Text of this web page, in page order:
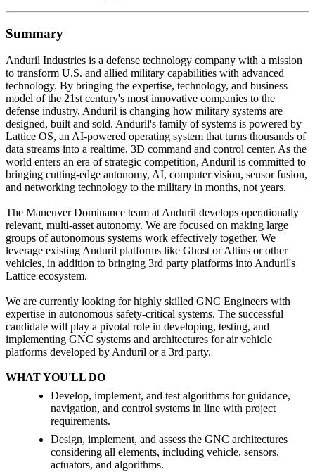
Summary
Anduril Industries is a defense technology company with a mission
to transform U.S. and allied military capabilities with advanced
technology. By bringing the expertise, technology, and business
model of the 21st century's most innovative companies to the
defense industry, Anduril is changing how military systems are
designed, built and sold. Anduril's family of systems is powered by
Lattice OS, an AI-powered operating system that turns thousands of
data streams into a realtime, 3D command and control center. As the
world enters an era of strategic competition, Anduril is committed to
bringing cutting-edge autonomy, AI, computer vision, sensor fusion,
and networking technology to the military in months, not years.
The Maneuver Dominance team at Anduril develops operationally
relevant, multi-asset autonomy. We are focused on making large
groups of autonomous systems work effectively together. We
leverage existing Anduril platforms like Ghost or Altius or other
vehicles, in addition to bringing 3rd party platforms into Anduril's
Lattice ecosystem.
We are currently looking for highly skilled GNC Engineers with
expertise in autonomous safety-critical systems. The successful
candidate will play a pivotal role in developing, testing, and
implementing GNC systems and architectures for air vehicle
platforms developed by Anduril or a 3rd party.
WHAT YOU'LL DO
Develop, implement, and test algorithms for guidance,
navigation, and control systems in line with project
requirements.
Design, implement, and assess the GNC architectures
considering all elements, including vehicle, sensors,
actuators, and algorithms.